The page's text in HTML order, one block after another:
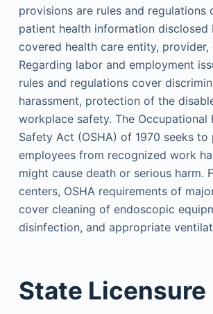
provisions are rules and regulations
patient health information disclosed
covered health care entity,
Regarding labor and employment
rules and regulations cover
harassment, protection of the
workplace safety. The Occupational
Safety Act (OSHA) of 1970 seeks
employees from recognized work
might cause death or serious harm.
centers, OSHA requirements of
cover cleaning of endoscopic
disinfection, and appropriate
State Licensure